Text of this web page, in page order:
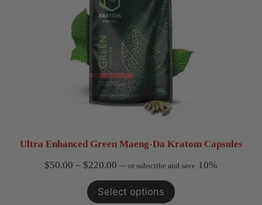
Ultra Enhanced Green Maeng-Da Kratom Capsules
$50.00 – $220.00Price
range:
$50.00
—or subscribe and save 10%
Select options